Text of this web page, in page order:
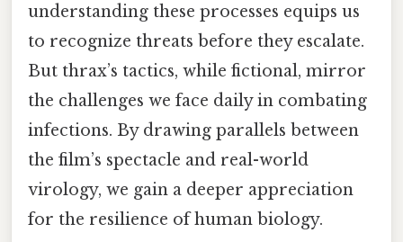
understanding these processes equips us
to recognize threats before they escalate.
But thrax’s tactics, while fictional, mirror
the challenges we face daily in combating
infections. By drawing parallels between
the film’s spectacle and real-world
virology, we gain a deeper appreciation
for the resilience of human biology.